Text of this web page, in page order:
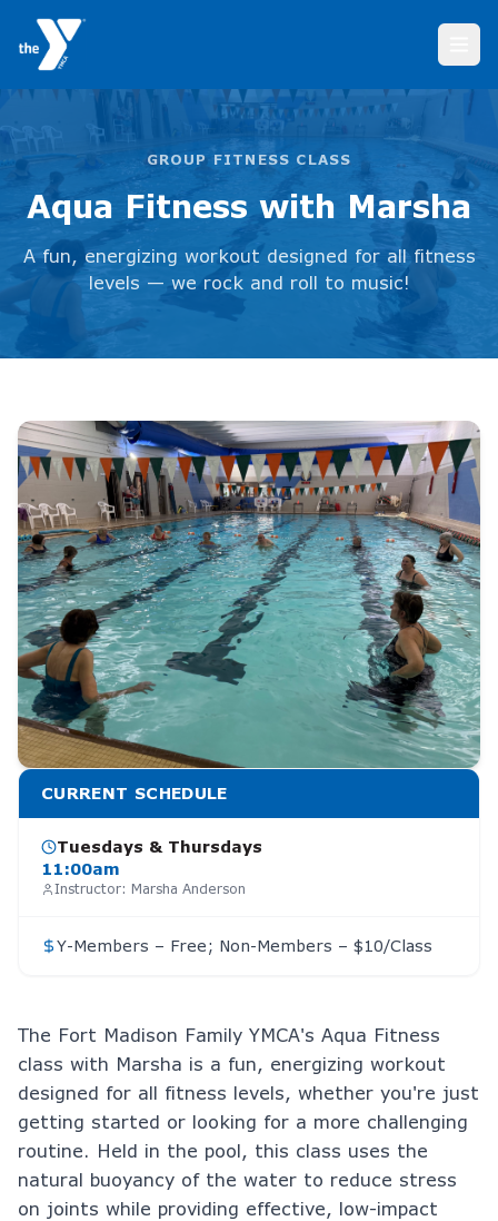
GROUP FITNESS CLASS
Aqua Fitness with Marsha
A fun, energizing workout designed for all fitness
levels — we rock and roll to music!
CURRENT SCHEDULE
Tuesdays & Thursdays
11:00am
Instructor: Marsha Anderson
Y-Members – Free; Non-Members – $10/Class
The Fort Madison Family YMCA's Aqua Fitness
class with Marsha is a fun, energizing workout
designed for all fitness levels, whether you're just
getting started or looking for a more challenging
routine. Held in the pool, this class uses the
natural buoyancy of the water to reduce stress
on joints while providing effective, low-impact